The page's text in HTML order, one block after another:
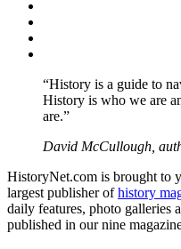
“History is a guide to
History is who we are
are.”
David McCullough,
HistoryNet.com is brought to
largest publisher ofhistory
daily features, photo galleries
published in our nine